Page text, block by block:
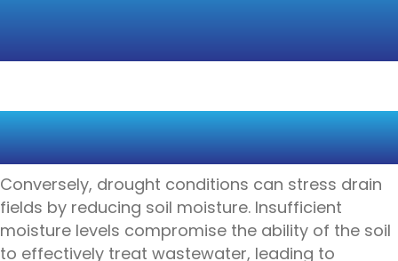
REDUCED SOIL MOISTURE
AND TREATMENT EFFICIENCY
Conversely, drought conditions can stress drain
fields by reducing soil moisture. Insufficient
moisture levels compromise the ability of the soil
to effectively treat wastewater, leading to